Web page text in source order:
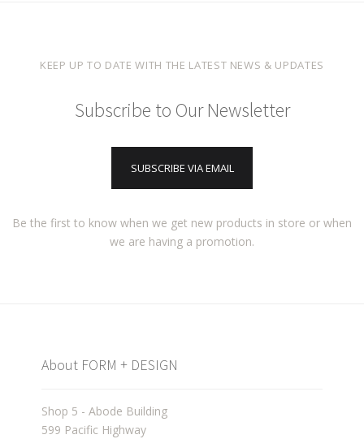
KEEP UP TO DATE WITH THE LATEST NEWS & UPDATES
Subscribe to Our Newsletter
SUBSCRIBE VIA EMAIL
Be the first to know when we get new products in store or when
we are having a promotion.
About FORM + DESIGN
Shop 5 - Abode Building
599 Pacific Highway